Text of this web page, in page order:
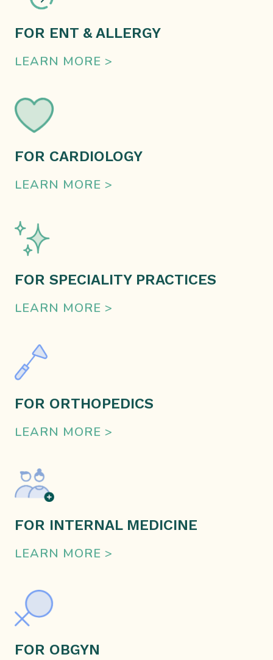
FOR ENT & ALLERGY
LEARN MORE >
FOR CARDIOLOGY
LEARN MORE >
FOR SPECIALITY PRACTICES
LEARN MORE >
FOR ORTHOPEDICS
LEARN MORE >
FOR INTERNAL MEDICINE
LEARN MORE >
FOR OBGYN